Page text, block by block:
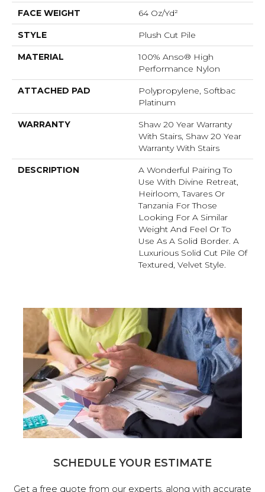
FACE WEIGHT 64 Oz/yd²
STYLE Plush Cut Pile
MATERIAL
100% Anso® High
Performance Nylon
ATTACHED PAD
Polypropylene, Softbac
Platinum
WARRANTY
Shaw 20 Year Warranty
With Stairs, Shaw 20 Year
Warranty With Stairs
DESCRIPTION
A Wonderful Pairing To
Use With Divine Retreat,
Heirloom, Tavares Or
Tanzania For Those
Looking For A Similar
Weight And Feel Or To
Use As A Solid Border. A
Luxurious Solid Cut Pile Of
Textured, Velvet Style.
SCHEDULE YOUR ESTIMATE
Get a free quote from our experts, along with accurate